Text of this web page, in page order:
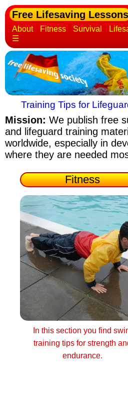
Free Lifesaving Lessons
About Fitness Survival
☰
Training Tips for
Mission: We publish free
and lifeguard training
worldwide, especially in
where they are needed
Fitness
In this section you find
training tips for strength
endurance.